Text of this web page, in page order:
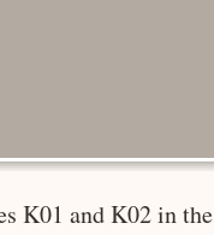
K01 and K02 in the